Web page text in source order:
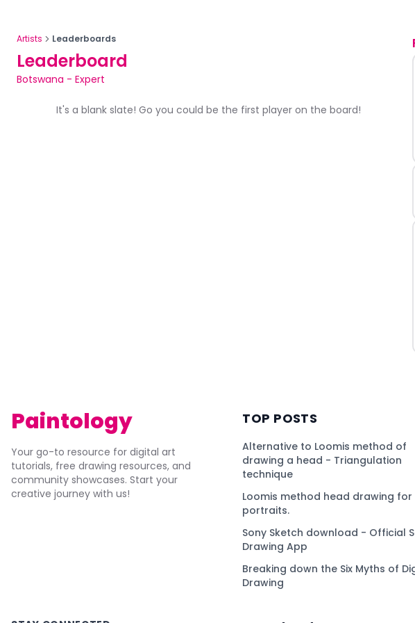
Artists Leaderboards
Leaderboard
Botswana - Expert
It's a blank slate! Go you could be the first player on the board!
Paintology
Your go-to resource for digital art
tutorials, free drawing resources, and
community showcases. Start your
creative journey with us!
TOP POSTS
Alternative to Loomis method of
drawing a head - Triangulation
technique
Loomis method head drawing for
portraits.
Sony Sketch download - Official
Drawing App
Breaking down the Six Myths of
Drawing